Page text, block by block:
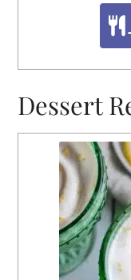
Dessert